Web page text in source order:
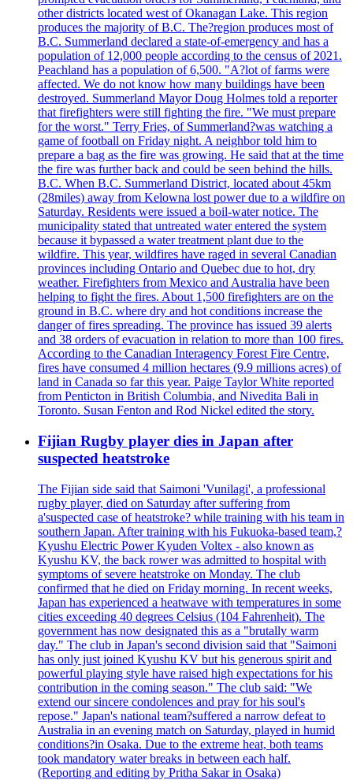
other districts located west of Okanagan Lake. This region
produces the majority of B.C. The?region produces most of
B.C. Summerland declared a state-of-emergency and has a
population of 12,000 people according to the census of 2021.
Peachland has a population of 6,500. "A?lot of farms were
affected. We do not know how many buildings have been
destroyed. Summerland Mayor Doug Holmes told a reporter
that firefighters were still fighting the fire. "We must prepare
for the worst." Terry Fries, of Summerland?was watching a
game of football on Friday night. A neighbor told him to
prepare a bag as the fire was growing. He said that at the time
the fire was further back and could be seen behind the hills.
B.C. When B.C. Summerland District, located about 45km
(28miles) away from Kelowna lost power due to a wildfire on
Saturday. Residents were issued a boil-water notice. The
municipality stated that untreated water entered the system
because it bypassed a water treatment plant due to the
wildfire. This year, wildfires have raged in several Canadian
provinces including Ontario and Quebec due to hot, dry
weather. Firefighters from Mexico and Australia have been
helping to fight the fires. About 1,500 firefighters are on the
ground in B.C. where dry and hot conditions increase the
danger of fires spreading. The province has issued 39 alerts
and 38 orders of evacuation in relation to more than 100 fires.
According to the Canadian Interagency Forest Fire Centre,
fires have consumed 4 million hectares (9.9 millions acres) of
land in Canada so far this year. Paige Taylor White reported
from Penticton in British Columbia, and Nivedita Bali in
Toronto. Susan Fenton and Rod Nickel edited the story.
Fijian Rugby player dies in Japan after
suspected heatstroke
The Fijian side said that Saimoni 'Vunilagi', a professional
rugby player, died on Saturday after suffering from
a'suspected case of heatstroke? while training with his team in
southern Japan. After training with his Fukuoka-based team,?
Kyushu Electric Power Kyuden Voltex - also known as
Kyushu KV, the back rower was admitted to hospital with
symptoms of severe heatstroke on Monday. The club
confirmed that he died on Friday morning. In recent weeks,
Japan has experienced a heatwave with temperatures in some
cities exceeding 40 degrees Celsius (104 Fahrenheit). The
government has now designated this as a "brutally warm
day." The club in Japan's second division said that "Saimoni
has only just joined Kyushu KV but his generous spirit and
powerful playing style have raised high expectations for his
contribution in the coming season." The club said: "We
extend our sincere condolences and pray for his soul's
repose." Japan's national team?suffered a narrow defeat to
Australia in an evening match on Saturday, played in humid
conditions?in Osaka. Due to the extreme heat, both teams
took mandatory water breaks in between each half.
(Reporting and editing by Pritha Sakar in Osaka)